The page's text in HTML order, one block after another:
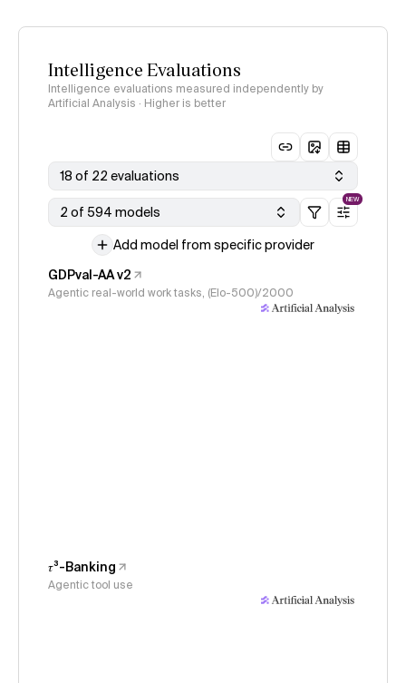
Intelligence Evaluations
Intelligence evaluations measured independently by
Artificial Analysis · Higher is better
18 of 22 evaluations
2 of 594 models
NEW
Add model from specific provider
GDPval-AA v2
Agentic real-world work tasks, (Elo-500)/2000
𝜏³-Banking
Agentic tool use